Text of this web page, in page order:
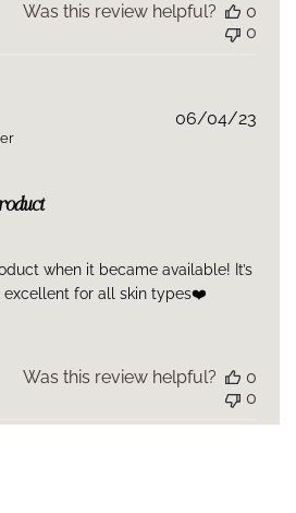
Was this review helpful?
0
0
when it became available! It’s
excellent for all skin types❤️
06/04/23
Was this review helpful?
0
0